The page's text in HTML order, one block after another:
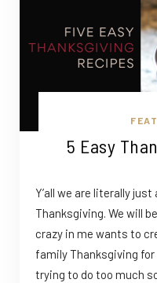
5 Easy
Y’all we are literally
Thanksgiving. We will
crazy in me wants to
family Thanksgiving for
trying to do too much